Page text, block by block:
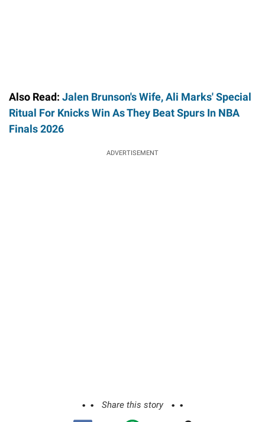
Also Read: Jalen Brunson's Wife, Ali Marks' Special
Ritual For Knicks Win As They Beat Spurs In NBA
Finals 2026
ADVERTISEMENT
Share this story